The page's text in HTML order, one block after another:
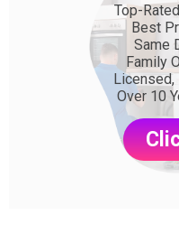
Top-
Best
Same
Family
Licensed,
Over 10